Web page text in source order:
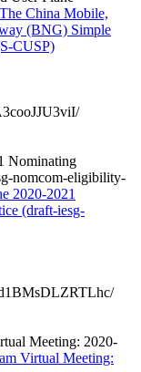
China Mobile,
(BNG) Simple
CUSP)
Nominating
nomcom-eligibility-
2020-2021
(draft-iesg-
Meeting: 2020-
Virtual Meeting: